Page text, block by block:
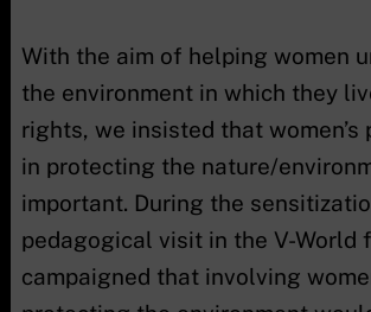
With the aim of helping women
the environment in which they
rights, we insisted that women’s
in protecting the nature/
important. During the
pedagogical visit in the V-World
campaigned that involving